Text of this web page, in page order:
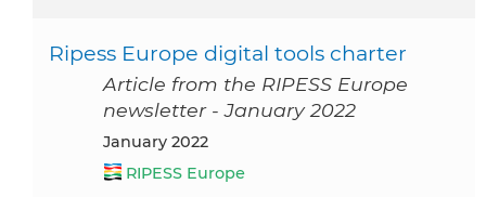
Ripess Europe digital tools charter
Article from the RIPESS Europe
newsletter - January 2022
January 2022
RIPESS Europe